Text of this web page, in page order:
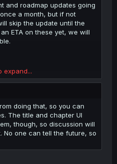
and roadmap updates going
a month, but if not
skip the update until the
ETA on these yet, we will
page selector to the top of
title page
on the platform for
comments from the
system
on the platform to
supporters (already has
expand...
doing that, so you can
The title and chapter UI
though, so discussion will
No one can tell the future, so